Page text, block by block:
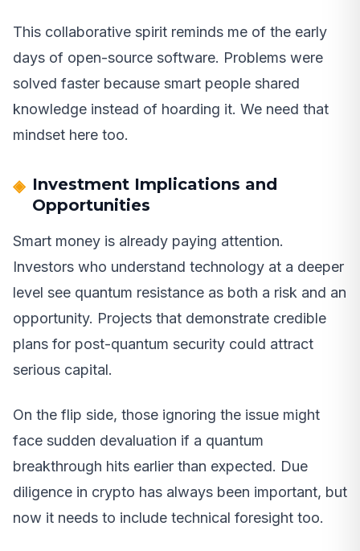
This collaborative spirit reminds me of the early
days of open-source software. Problems were
solved faster because smart people shared
knowledge instead of hoarding it. We need that
mindset here too.
Investment Implications and
Opportunities
Smart money is already paying attention.
Investors who understand technology at a deeper
level see quantum resistance as both a risk and an
opportunity. Projects that demonstrate credible
plans for post-quantum security could attract
serious capital.
On the flip side, those ignoring the issue might
face sudden devaluation if a quantum
breakthrough hits earlier than expected. Due
diligence in crypto has always been important, but
now it needs to include technical foresight too.